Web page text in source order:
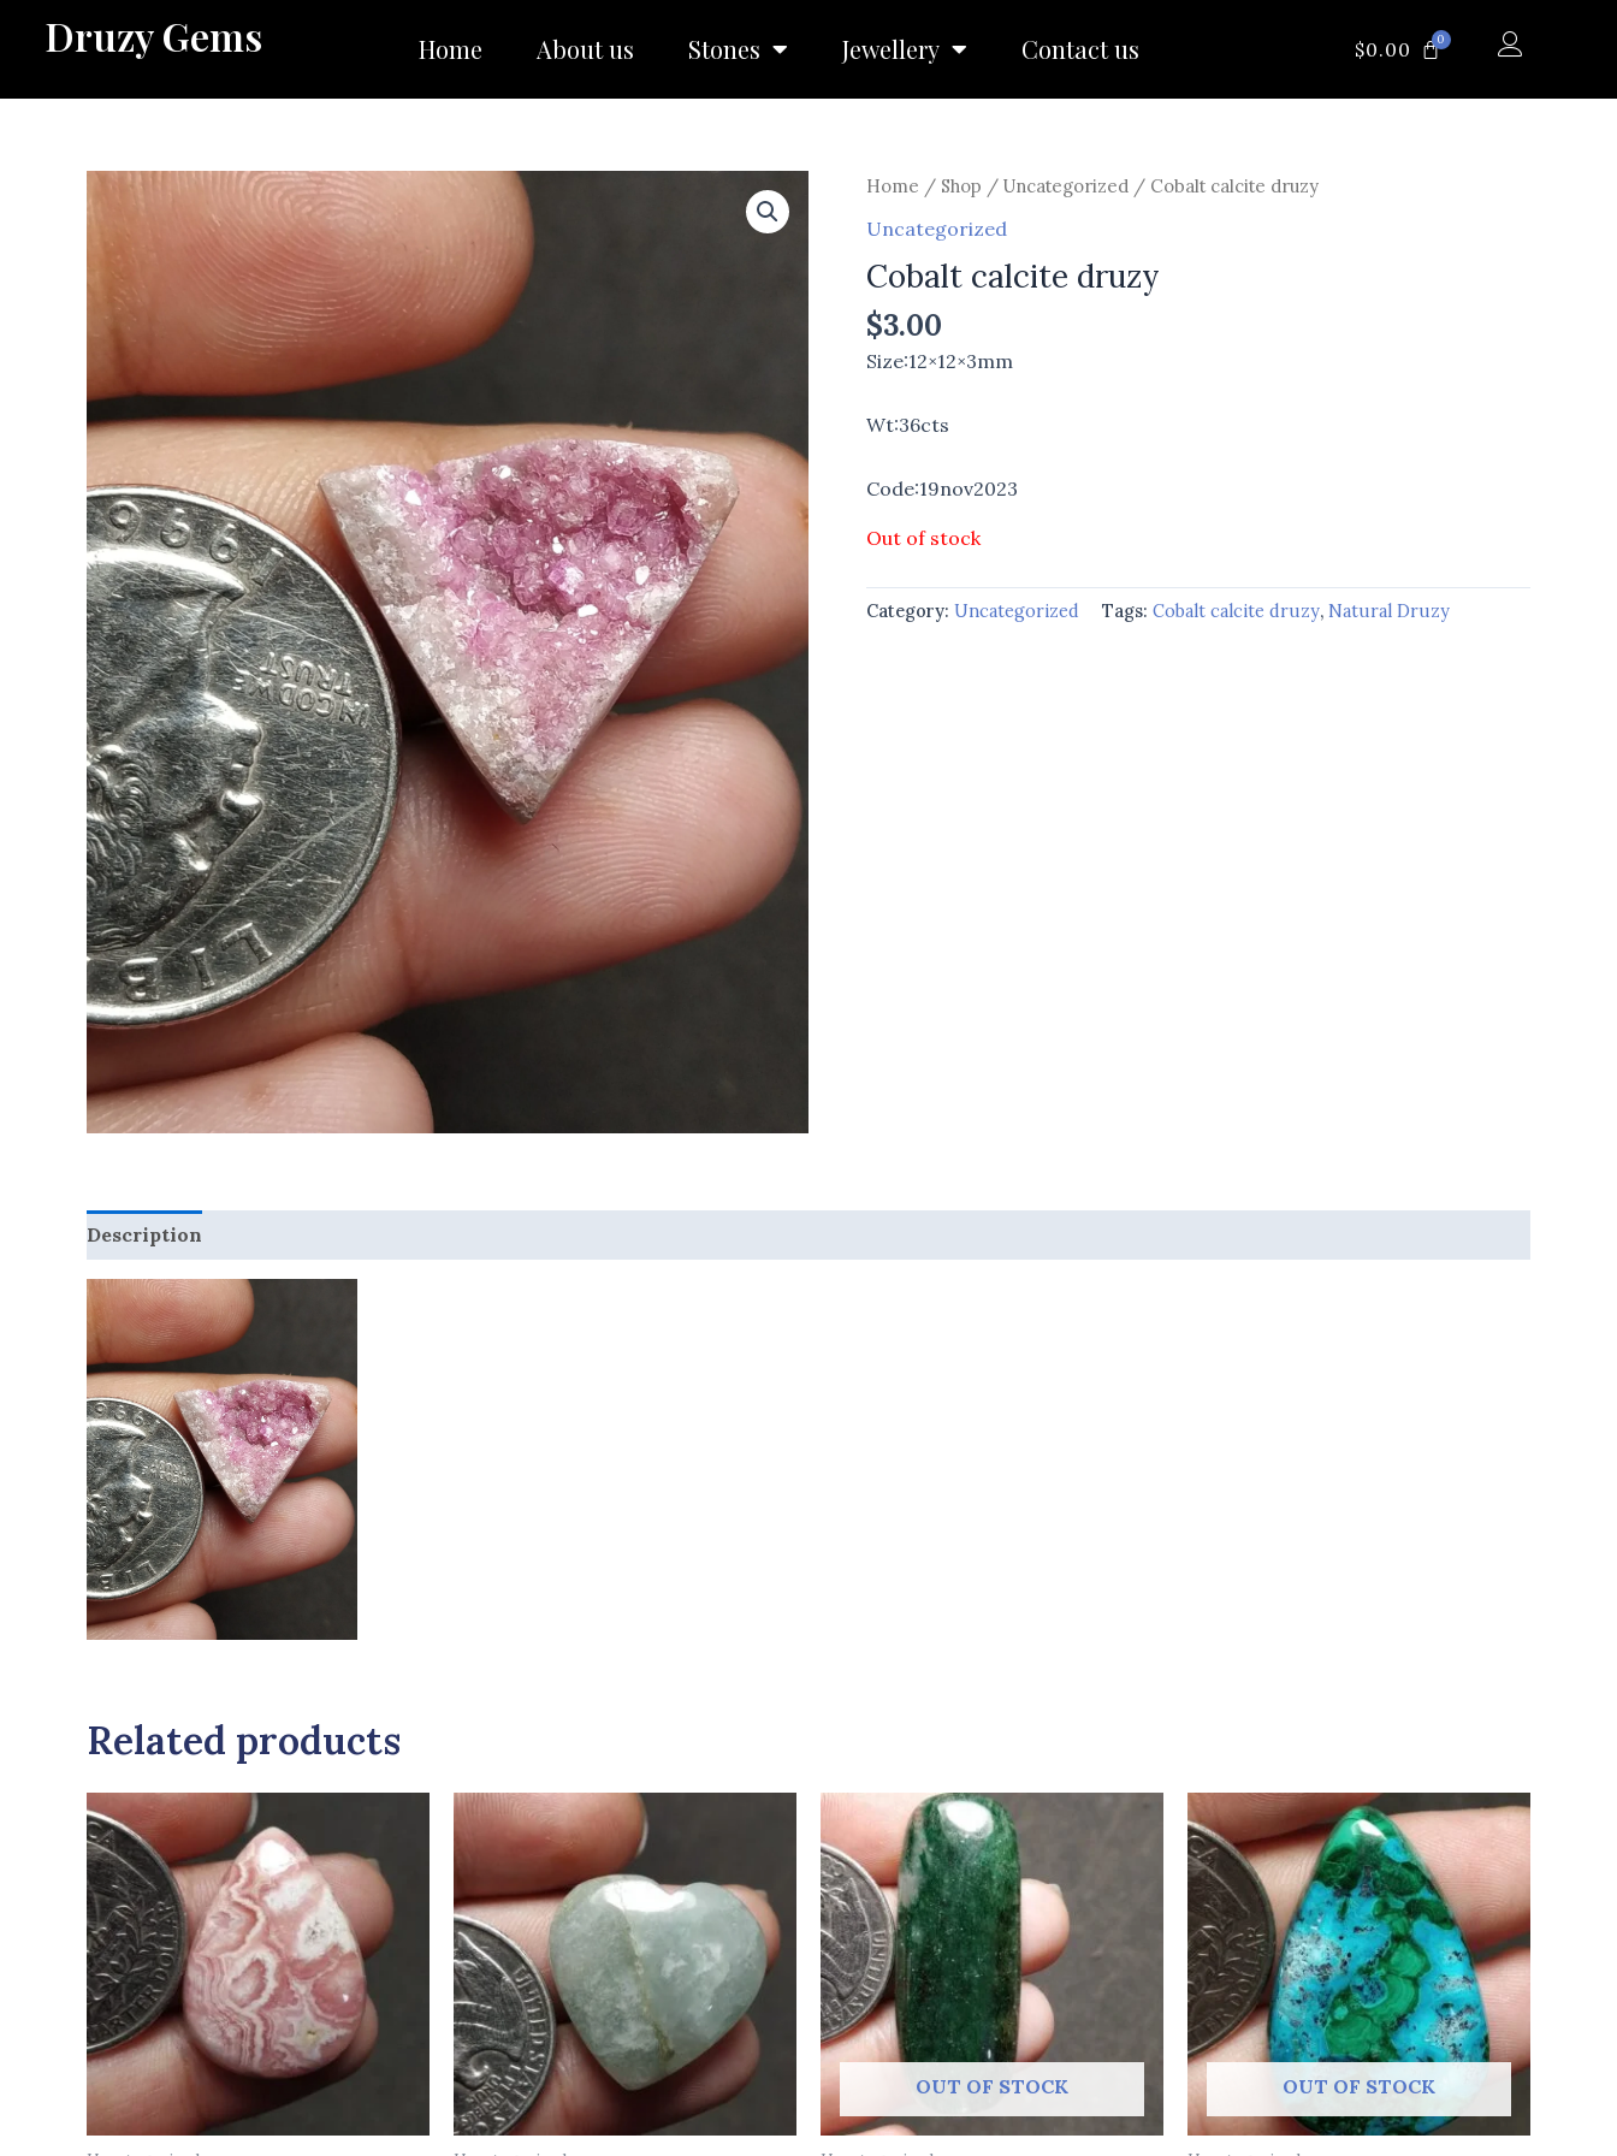
Druzy Gems Home About us Stones Jewellery Contact us $0.00 0CART
Home / Shop / Uncategorized / Cobalt calcite druzy
Uncategorized
Cobalt calcite druzy
$3.00
Size:12×12×3mm
Wt:36cts
Code:19nov2023
Out of stock
Category: Uncategorized Tags: Cobalt calcite druzy, Natural Druzy
Description
Related products
OUT OF STOCK OUT OF STOCK